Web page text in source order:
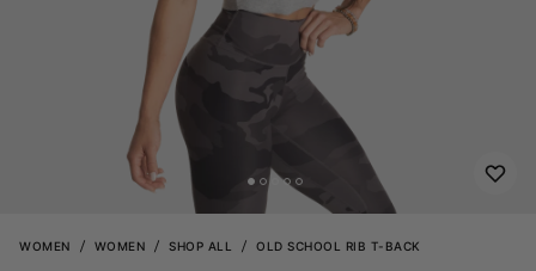
WOMEN WOMEN SHOP ALL OLD SCHOOL RIB T-BACK